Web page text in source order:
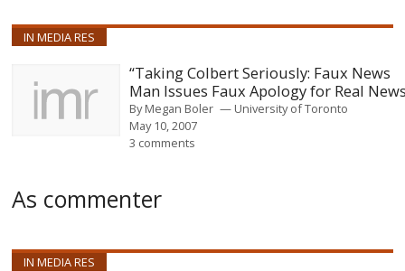
IN MEDIA RES
“Taking Colbert Seriously: Faux News
Man Issues Faux Apology for Real
ByMegan Boler
University of Toronto
May 10, 2007
3 comments
As commenter
IN MEDIA RES